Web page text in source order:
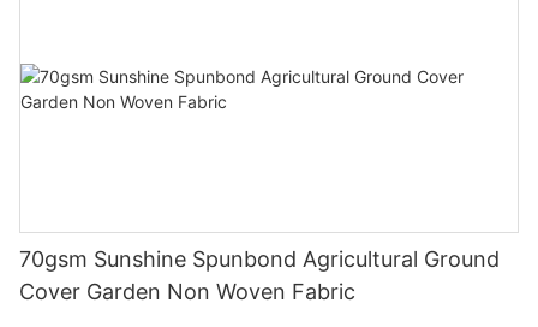
70gsm Sunshine Spunbond Agricultural Ground
Cover Garden Non Woven Fabric